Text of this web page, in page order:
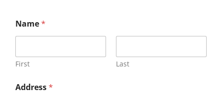
Name*
First Last
Address*